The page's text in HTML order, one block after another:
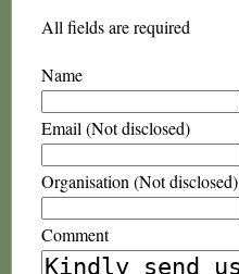
All fields are required
Name
Email (Not disclosed)
Organisation (Not disclosed)
Comment